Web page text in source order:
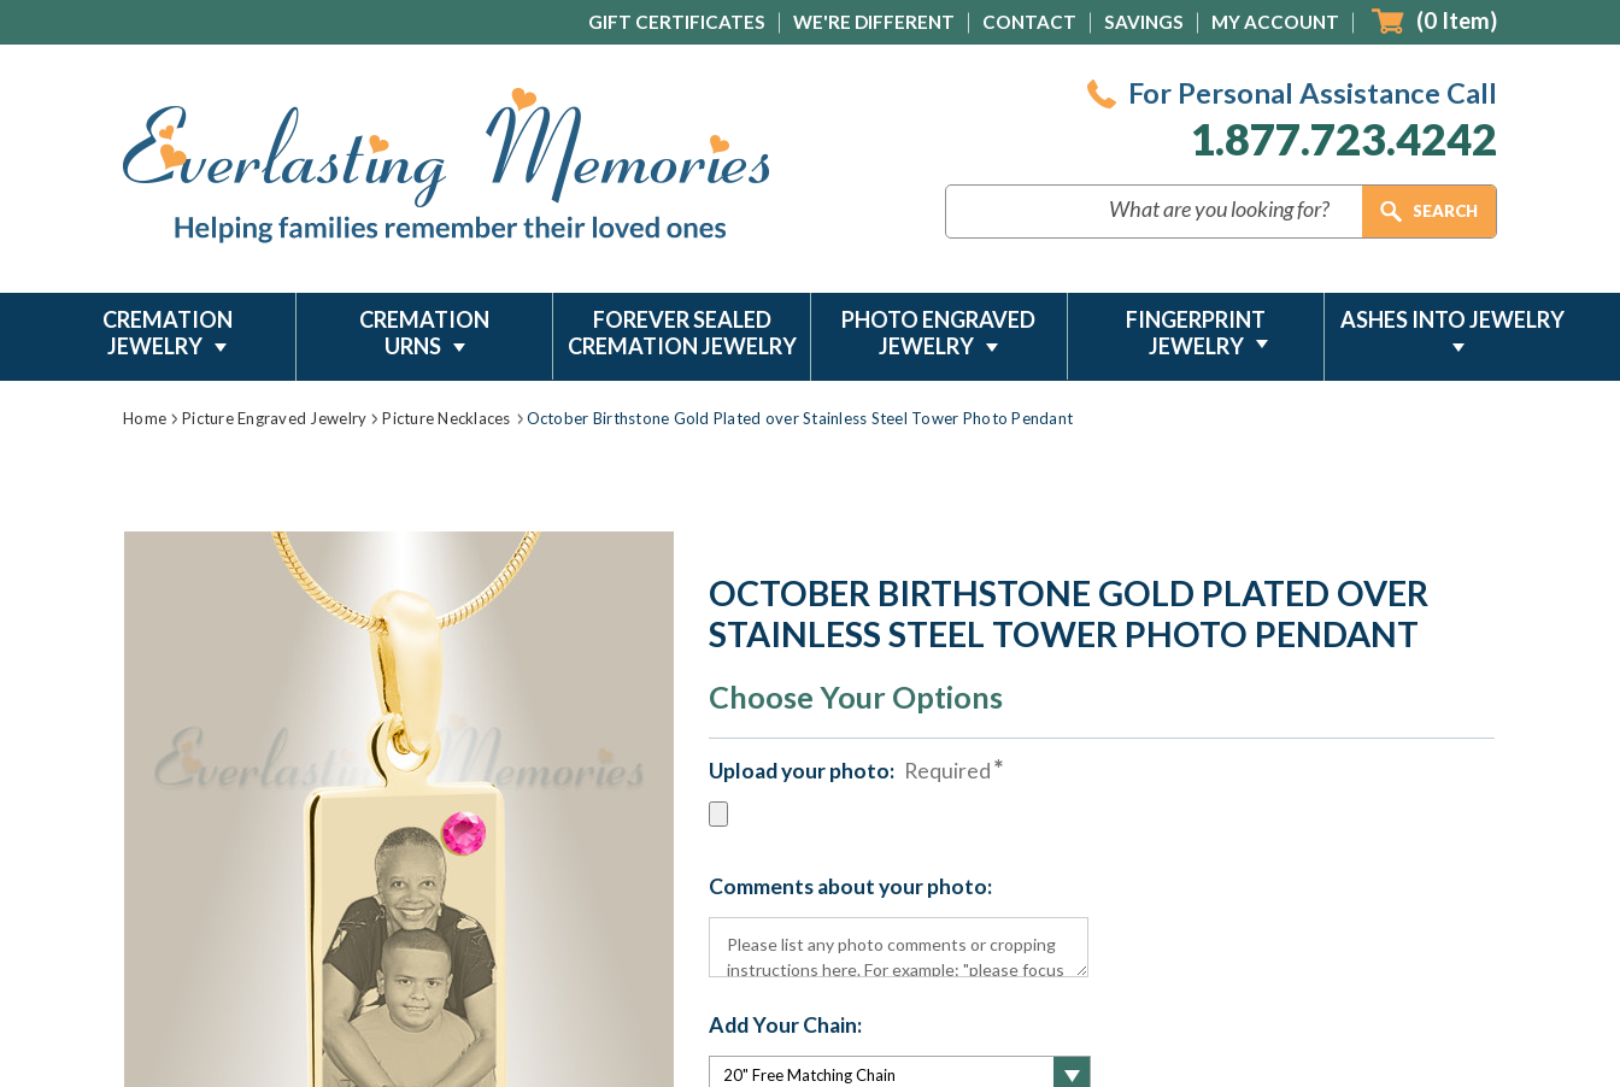
GIFT CERTIFICATES WE'RE DIFFERENT CONTACT SAVINGS MY ACCOUNT (0 Item)
For Personal Assistance Call
1.877.723.4242
CREMATION
JEWELRY
CREMATION
URNS
FOREVER SEALED
CREMATION JEWELRY
PHOTO ENGRAVED
JEWELRY
FINGERPRINT
JEWELRY
ASHES INTO JEWELRY
Home Picture Engraved Jewelry Picture Necklaces October Birthstone Gold Plated over Stainless Steel Tower Photo Pendant
OCTOBER BIRTHSTONE GOLD PLATED OVER
STAINLESS STEEL TOWER PHOTO PENDANT
Choose Your Options
Upload your photo: Required
Comments about your photo:
Add Your Chain: